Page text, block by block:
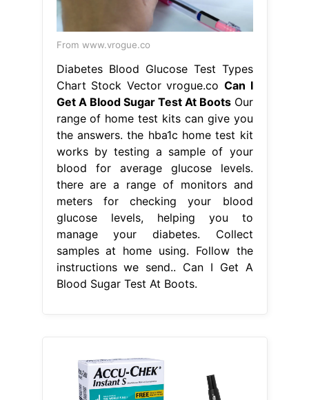
works by testing a sample of your
blood for average glucose levels.
there are a range of monitors and
glucose levels, helping you to
manage your diabetes. Collect
samples at home using. Follow the
instructions we send.. Can I Get A
Blood Sugar Test At Boots.
From www.desertcart.com.sa